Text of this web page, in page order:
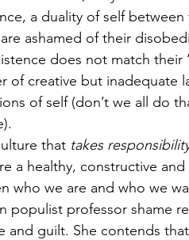
a duality of self
ashamed of their
does not match their
of creative but inadequate
of self (don’t we all do
that takes
a healthy, constructive
who we are and who we
populist professor shame
and guilt. She contends